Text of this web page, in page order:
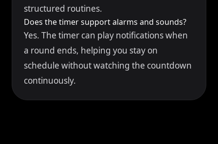
structured routines.
Does the timer support alarms and sounds?
Yes. The timer can play notifications when
a round ends, helping you stay on
schedule without watching the countdown
continuously.